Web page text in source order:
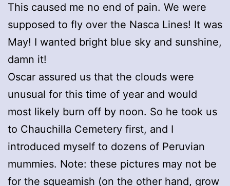
This caused me no end of pain. We were
supposed to fly over the Nasca Lines! It was
May! I wanted bright blue sky and sunshine,
damn it!
Oscar assured us that the clouds were
unusual for this time of year and would
most likely burn off by noon. So he took us
to Chauchilla Cemetery first, and I
introduced myself to dozens of Peruvian
mummies. Note: these pictures may not be
for the squeamish (on the other hand, grow